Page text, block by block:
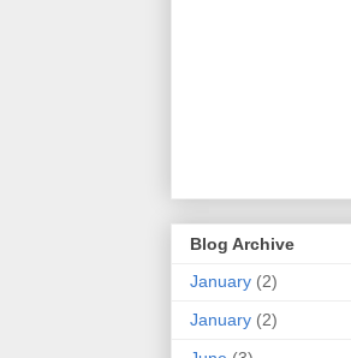
Blog Archive
January (2)
January (2)